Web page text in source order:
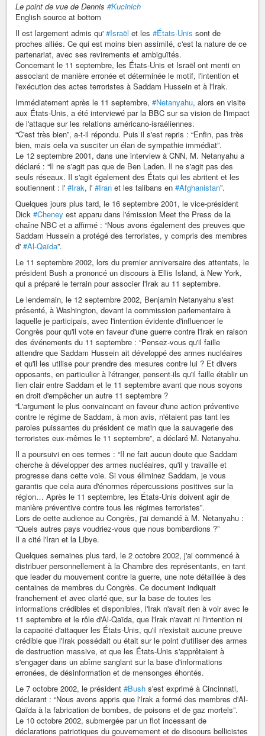
Le point de vue de Dennis #Kucinich
English source at bottom
Il est largement admis qu' #Israël et les #États-Unis sont de
proches alliés. Ce qui est moins bien assimilé, c'est la nature de ce
partenariat, avec ses revirements et ambiguïtés.
Concernant le 11 septembre, les États-Unis et Israël ont menti en
associant de manière erronée et déterminée le motif, l'intention et
l'exécution des actes terroristes à Saddam Hussein et à l'Irak.
Immédiatement après le 11 septembre, #Netanyahu, alors en visite
aux États-Unis, a été interviewé par la BBC sur sa vision de l'impact
de l'attaque sur les relations américano-israéliennes.
“C'est très bien”, a-t-il répondu. Puis il s'est repris : “Enfin, pas très
bien, mais cela va susciter un élan de sympathie immédiat”.
Le 12 septembre 2001, dans une interview à CNN, M. Netanyahu a
déclaré : “Il ne s'agit pas que de Ben Laden. Il ne s'agit pas des
seuls réseaux. Il s'agit également des États qui les abritent et les
soutiennent : l' #Irak, l' #Iran et les talibans en #Afghanistan”.
Quelques jours plus tard, le 16 septembre 2001, le vice-président
Dick #Cheney est apparu dans l'émission Meet the Press de la
chaîne NBC et a affirmé : “Nous avons également des preuves que
Saddam Hussein a protégé des terroristes, y compris des membres
d' #Al-Qaïda”.
Le 11 septembre 2002, lors du premier anniversaire des attentats, le
président Bush a prononcé un discours à Ellis Island, à New York,
qui a préparé le terrain pour associer l'Irak au 11 septembre.
Le lendemain, le 12 septembre 2002, Benjamin Netanyahu s'est
présenté, à Washington, devant la commission parlementaire à
laquelle je participais, avec l'intention évidente d'influencer le
Congrès pour qu'il vote en faveur d'une guerre contre l'Irak en raison
des événements du 11 septembre : “Pensez-vous qu'il faille
attendre que Saddam Hussein ait développé des armes nucléaires
et qu'il les utilise pour prendre des mesures contre lui ? Et divers
opposants, en particulier à l'étranger, pensent-ils qu'il faille établir un
lien clair entre Saddam et le 11 septembre avant que nous soyons
en droit d'empêcher un autre 11 septembre ?
“L'argument le plus convaincant en faveur d'une action préventive
contre le régime de Saddam, à mon avis, n'étaient pas tant les
paroles puissantes du président ce matin que la sauvagerie des
terroristes eux-mêmes le 11 septembre”, a déclaré M. Netanyahu.
Il a poursuivi en ces termes : “Il ne fait aucun doute que Saddam
cherche à développer des armes nucléaires, qu'il y travaille et
progresse dans cette voie. Si vous éliminez Saddam, je vous
garantis que cela aura d'énormes répercussions positives sur la
région… Après le 11 septembre, les États-Unis doivent agir de
manière préventive contre tous les régimes terroristes”.
Lors de cette audience au Congrès, j'ai demandé à M. Netanyahu :
“Quels autres pays voudriez-vous que nous bombardions ?”
Il a cité l'Iran et la Libye.
Quelques semaines plus tard, le 2 octobre 2002, j'ai commencé à
distribuer personnellement à la Chambre des représentants, en tant
que leader du mouvement contre la guerre, une note détaillée à des
centaines de membres du Congrès. Ce document indiquait
franchement et avec clarté que, sur la base de toutes les
informations crédibles et disponibles, l'Irak n'avait rien à voir avec le
11 septembre et le rôle d'Al-Qaïda, que l'Irak n'avait ni l'intention ni
la capacité d'attaquer les États-Unis, qu'il n'existait aucune preuve
crédible que l'Irak possédait ou était sur le point d'utiliser des armes
de destruction massive, et que les États-Unis s'apprêtaient à
s'engager dans un abîme sanglant sur la base d'informations
erronées, de désinformation et de mensonges éhontés.
Le 7 octobre 2002, le président #Bush s'est exprimé à Cincinnati,
déclarant : “Nous avons appris que l'Irak a formé des membres d'Al-
Qaïda à la fabrication de bombes, de poisons et de gaz mortels”.
Le 10 octobre 2002, submergée par un flot incessant de
déclarations patriotiques du gouvernement et de discours bellicistes